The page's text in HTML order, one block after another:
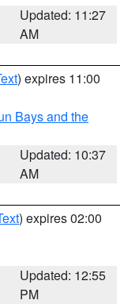
Updated: 11:27
AM
) expires 11:00
Bays and the
Updated: 10:37
AM
) expires 02:00
Updated: 12:55
PM